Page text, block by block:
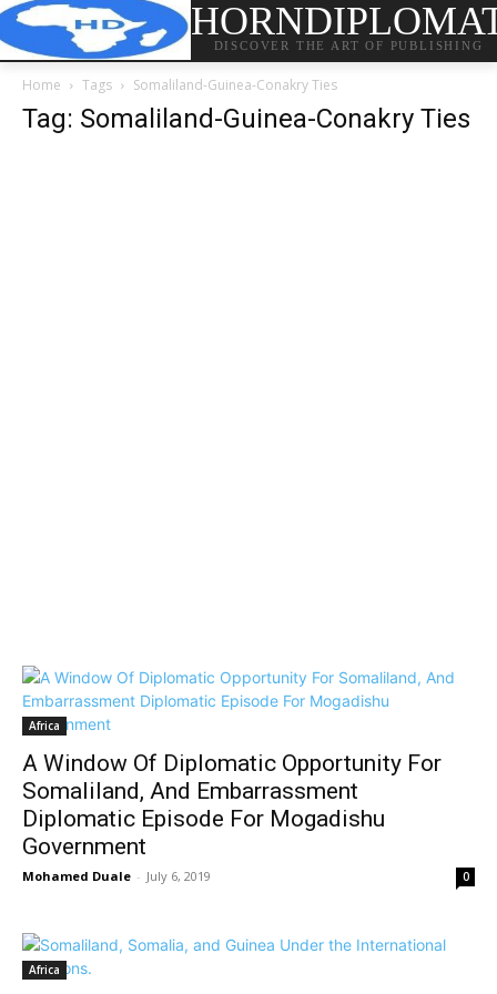
DISCOVER THE ART OF PUBLISHING
Home Tags Somaliland-Guinea-Conakry Ties
Tag: Somaliland-Guinea-Conakry Ties
Africa
A Window Of Diplomatic Opportunity For
Somaliland, And Embarrassment
Diplomatic Episode For Mogadishu
Government
Mohamed Duale - July 6, 2019 0
Africa